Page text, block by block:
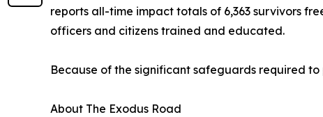
reports all-time impact totals of 6,363 survivors
officers and citizens trained and educated.
Because of the significant safeguards required to
About The Exodus Road